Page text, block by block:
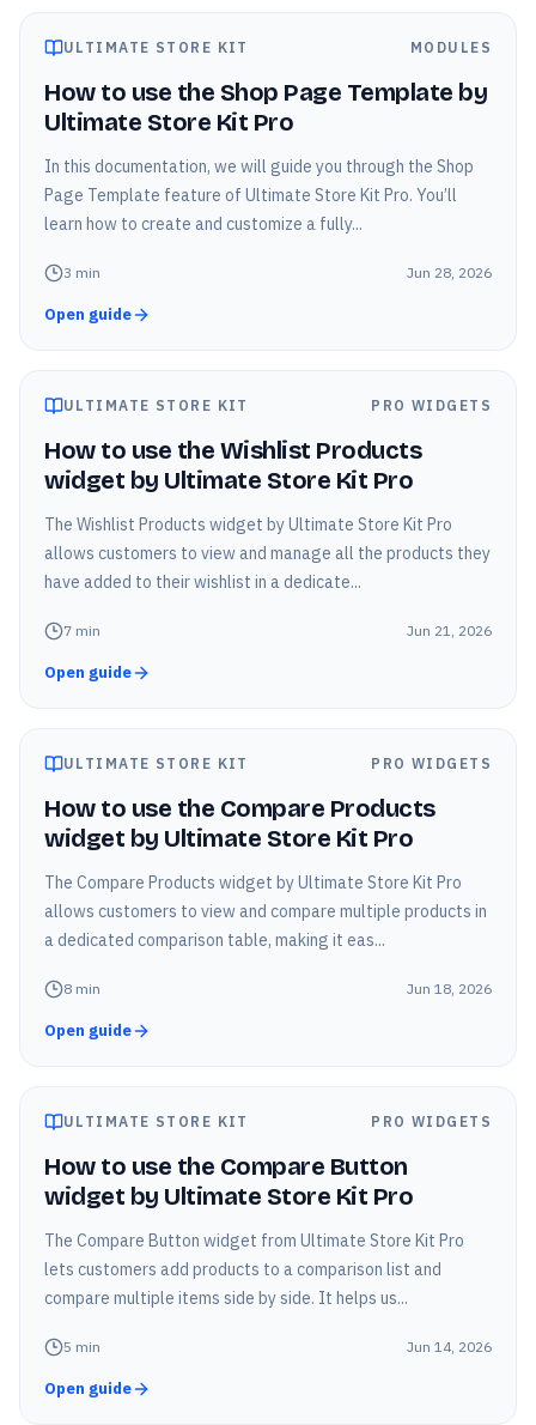
ULTIMATE STORE KIT MODULES
How to use the Shop Page Template by
Ultimate Store Kit Pro
In this documentation, we will guide you through the Shop
Page Template feature of Ultimate Store Kit Pro. You’ll
learn how to create and customize a fully...
3 min Jun 28, 2026
Open guide
ULTIMATE STORE KIT PRO WIDGETS
How to use the Wishlist Products
widget by Ultimate Store Kit Pro
The Wishlist Products widget by Ultimate Store Kit Pro
allows customers to view and manage all the products they
have added to their wishlist in a dedicate...
7 min Jun 21, 2026
Open guide
ULTIMATE STORE KIT PRO WIDGETS
How to use the Compare Products
widget by Ultimate Store Kit Pro
The Compare Products widget by Ultimate Store Kit Pro
allows customers to view and compare multiple products in
a dedicated comparison table, making it eas...
8 min Jun 18, 2026
Open guide
ULTIMATE STORE KIT PRO WIDGETS
How to use the Compare Button
widget by Ultimate Store Kit Pro
The Compare Button widget from Ultimate Store Kit Pro
lets customers add products to a comparison list and
compare multiple items side by side. It helps us...
5 min Jun 14, 2026
Open guide